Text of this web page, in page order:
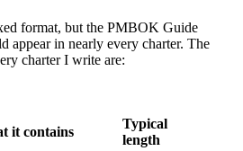
format, but the PMBOK Guide
appear in nearly every charter. The
charter I write are:
it contains
Typical
length